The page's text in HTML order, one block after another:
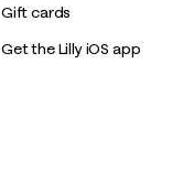
Gift cards
Get the Lilly iOS app